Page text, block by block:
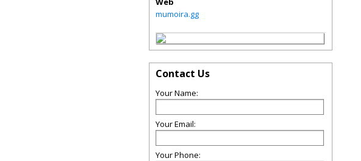
mumoira.gg
Contact Us
Your Name:
Your Email:
Your Phone: